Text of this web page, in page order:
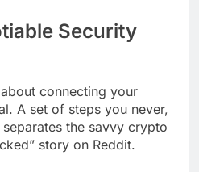
Security
connecting your
A set of steps you never,
the savvy crypto
story on Reddit.